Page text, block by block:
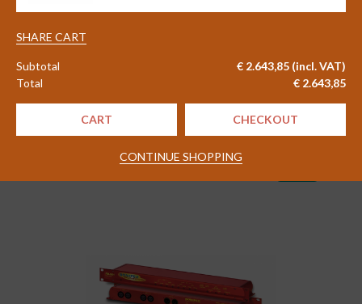
#83656
2WCom FlexMon FM02 FM
Delivery time 4 - 6 weeks
Excl. VAT
SHARE CART
Subtotal € 2.643,85 (incl. VAT)
Total
€ 2.643,85
CART CHECKOUT
CONTINUE SHOPPING